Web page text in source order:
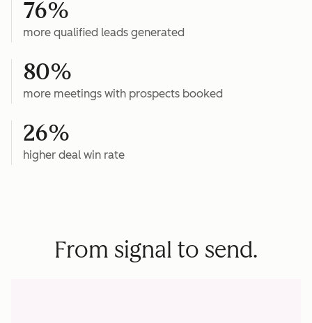
76%
more qualified leads generated
80%
more meetings with prospects booked
26%
higher deal win rate
From signal to send.